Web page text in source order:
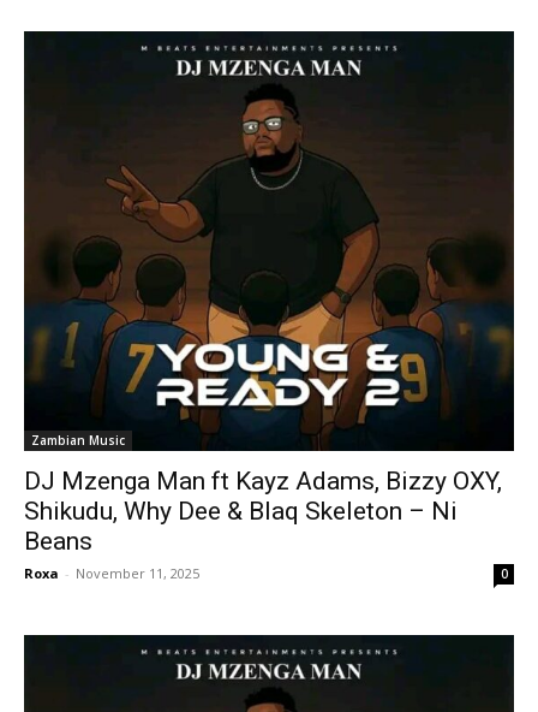
Zambian Music
DJ Mzenga Man ft Kayz Adams, Bizzy OXY,
Shikudu, Why Dee & Blaq Skeleton – Ni
Beans
Roxa - November 11, 2025 0